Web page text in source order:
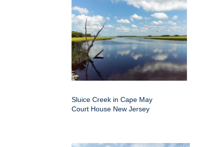
Sluice Creek in Cape May
Court House New Jersey